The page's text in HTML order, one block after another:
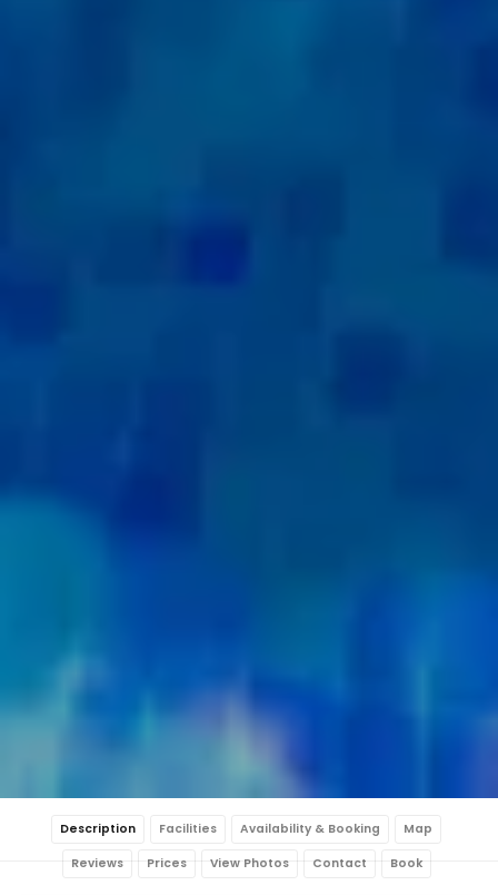
Description Facilities Availability & Booking Map
Reviews Prices View Photos Contact Book